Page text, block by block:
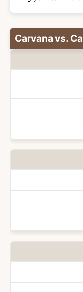
Carvana vs.